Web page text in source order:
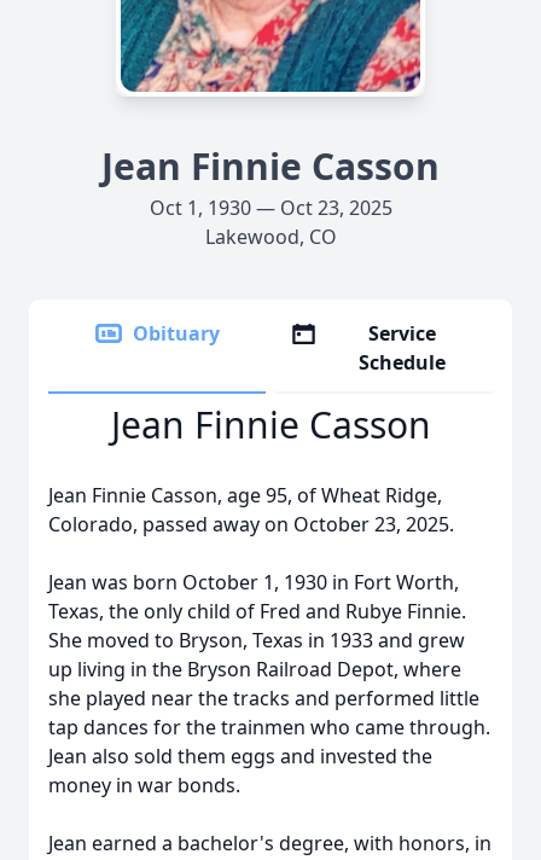
Jean Finnie Casson
Oct 1, 1930 — Oct 23, 2025
Lakewood, CO
Obituary
Service
Schedule
Jean Finnie Casson
Jean Finnie Casson, age 95, of Wheat Ridge,
Colorado, passed away on October 23, 2025.
Jean was born October 1, 1930 in Fort Worth,
Texas, the only child of Fred and Rubye Finnie.
She moved to Bryson, Texas in 1933 and grew
up living in the Bryson Railroad Depot, where
she played near the tracks and performed little
tap dances for the trainmen who came through.
Jean also sold them eggs and invested the
money in war bonds.
Jean earned a bachelor's degree, with honors, in